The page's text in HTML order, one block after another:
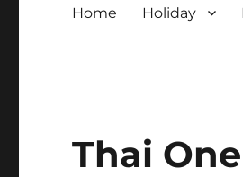
Home Holiday
Thai